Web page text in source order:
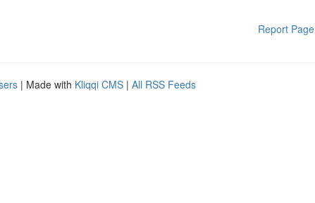
Report Page
| Made with Kliqqi CMS | All RSS Feeds